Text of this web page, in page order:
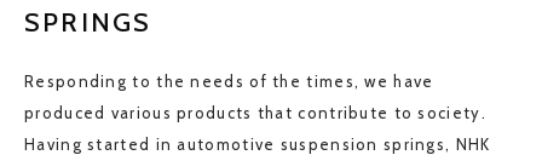
SPRINGS
Responding to the needs of the times, we have
produced various products that contribute to society.
Having started in automotive suspension springs, NHK